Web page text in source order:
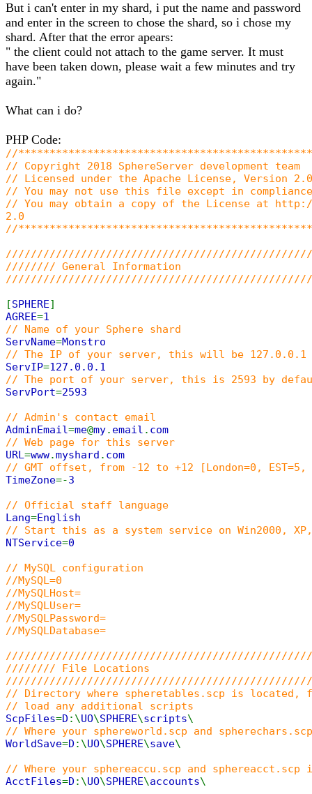
But i can't enter in my shard, i put the name and password
and enter in the screen to chose the shard, so i chose my
shard. After that the error apears:
" the client could not attach to the game server. It must
have been taken down, please wait a few minutes and try
again."
What can i do?
PHP Code:
//
// Copyright 2018 SphereServer development team
// Licensed under the Apache License, Version
// You may not use this file except in
// You may obtain a copy of the License at http://
2.0
//
//////// General Information
[SPHERE]
AGREE=1
// Name of your Sphere shard
ServName=Monstro
// The IP of your server, this will be 127.0.0.1
ServIP=127.0.0.1
// The port of your server, this is 2593 by
ServPort=2593
// Admin's contact email
AdminEmail=me@my. email . com
// Web page for this server
URL =www.myshard . com
// GMT offset, from -12 to +12 [London=0,
TimeZone=-3
// Official staff language
Lang=English
// Start this as a system service on Win2000, XP,
NTService=0
// MySQL configuration
//MySQL=0
//MySQLHost=
//MySQLUser=
//MySQLPassword=
//MySQLDatabase=
//////// File Locations
// Directory where spheretables.scp is located,
// load any additional scripts
ScpFiles=D :\UO\SPHERE\scripts\
// Where your sphereworld.scp and
WorldSave=D :\UO\SPHERE\save\
// Where your sphereaccu.scp and sphereacct.scp
AcctFiles=D :\UO\SPHERE\accounts\